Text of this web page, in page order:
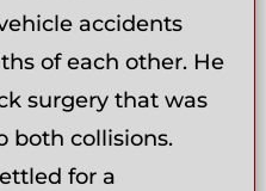
accidents
of each other. He
surgery that was
both collisions.
for a